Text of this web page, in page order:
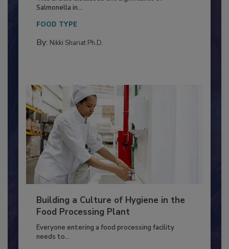
This article discusses the significance of
Building a Culture of Hygiene in the
Food Processing Plant
Everyone entering a food processing facility